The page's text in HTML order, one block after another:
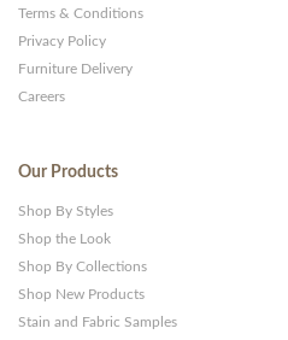
Terms & Conditions
Privacy Policy
Furniture Delivery
Careers
Our Products
Shop By Styles
Shop the Look
Shop By Collections
Shop New Products
Stain and Fabric Samples